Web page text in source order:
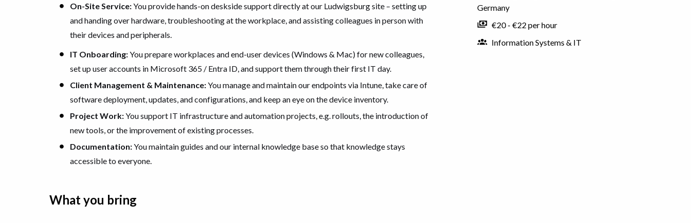
On-Site Service:You provide hands-on deskside support directly at our Ludwigsburg site – setting up
and handing over hardware, troubleshooting at the workplace, and assisting colleagues in person with
their devices and peripherals.
IT Onboarding:You prepare workplaces and end-user devices (Windows & Mac) for new colleagues,
set up user accounts in Microsoft 365 / Entra ID, and support them through their first IT day.
Client Management & Maintenance:You manage and maintain our endpoints via Intune, take care of
software deployment, updates, and configurations, and keep an eye on the device inventory.
Project Work:You support IT infrastructure and automation projects, e.g. rollouts, the introduction of
new tools, or the improvement of existing processes.
Documentation:You maintain guides and our internal knowledge base so that knowledge stays
accessible to everyone.
What you bring
Germany
€20 - €22 per hour
Information Systems & IT